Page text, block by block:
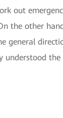
out
the other
general
understood the